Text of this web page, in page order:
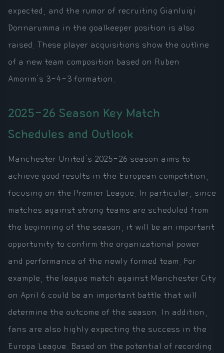
expected, and the rumor of recruiting Gianluigi
Donnarumma in the goalkeeper position is also
raised. These player acquisitions show the outline
of a new team composition based on Ruben
Amorim's 3-4-3 formation.
2025-26 Season Key Match
Schedules and Outlook
Manchester United's 2025-26 season aims to
achieve good results in the European competition,
focusing on the Premier League. In particular, since
matches against strong teams are scheduled from
the beginning of the season, it will be an important
opportunity to confirm the organizational power
and performance of the newly formed team. For
example, the league match against Manchester City
on April 6 could be an important battle that will
determine the outcome of the season. In addition,
fans are also highly expecting the success in the
Europa League. Based on the potential of recording